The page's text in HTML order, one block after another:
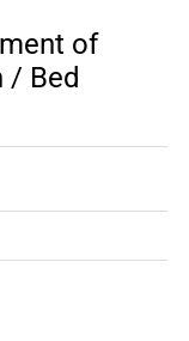
of
/ Bed